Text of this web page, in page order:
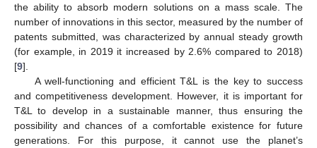
the ability to absorb modern solutions on a mass scale. The
number of innovations in this sector, measured by the number of
patents submitted, was characterized by annual steady growth
(for example, in 2019 it increased by 2.6% compared to 2018)
[9].
A well-functioning and efficient T&L is the key to success
and competitiveness development. However, it is important for
T&L to develop in a sustainable manner, thus ensuring the
possibility and chances of a comfortable existence for future
generations. For this purpose, it cannot use the planet’s